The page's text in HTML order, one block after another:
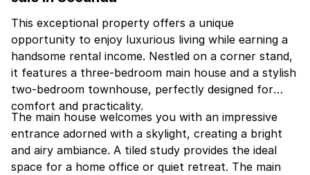
This exceptional property offers a unique
opportunity to enjoy luxurious living while earning a
handsome rental income. Nestled on a corner stand,
it features a three-bedroom main house and a stylish
two-bedroom townhouse, perfectly designed for
comfort and practicality.
The main house welcomes you with an impressive
entrance adorned with a skylight, creating a bright
and airy ambiance. A tiled study provides the ideal
space for a home office or quiet retreat. The main